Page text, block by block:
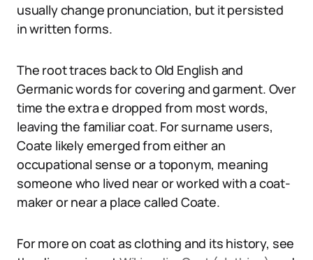
usually change pronunciation, but it persisted
in written forms.
The root traces back to Old English and
Germanic words for covering and garment. Over
time the extra e dropped from most words,
leaving the familiar coat. For surname users,
Coate likely emerged from either an
occupational sense or a toponym, meaning
someone who lived near or worked with a coat-
maker or near a place called Coate.
For more on coat as clothing and its history, see